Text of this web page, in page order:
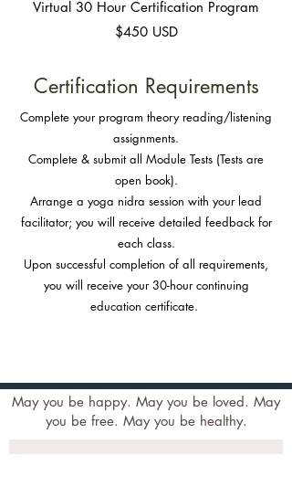
Virtual 30 Hour Certification Program
$450 USD
Certification Requirements
Complete your program theory reading/listening
assignments.
Complete & submit all Module Tests (Tests are
open book).
Arrange a yoga nidra session with your lead
facilitator; you will receive detailed feedback for
each class.
Upon successful completion of all requirements,
you will receive your 30-hour continuing
education certificate.
May you be happy. May you be loved. May
you be free. May you be healthy.